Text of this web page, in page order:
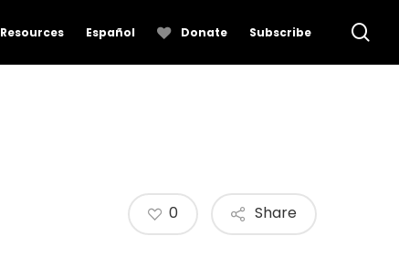
Resources Español Donate Subscribe
Share
0